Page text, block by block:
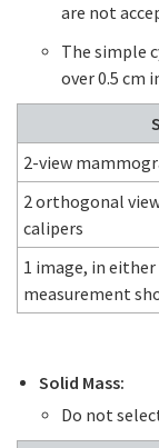
are not
The simple
over 0.5 cm
2-view
2 orthogonal
calipers
1 image, in
measurement
Solid Mass:
Do not